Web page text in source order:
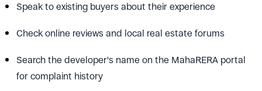
Speak to existing buyers about their experience
Check online reviews and local real estate forums
Search the developer's name on the MahaRERA portal
for complaint history